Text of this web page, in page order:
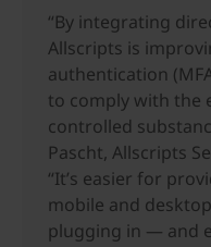
“By integrating
Allscripts is
authentication
to comply with the
controlled
Pascht, Allscripts
“It’s easier for
mobile and
plugging in — and